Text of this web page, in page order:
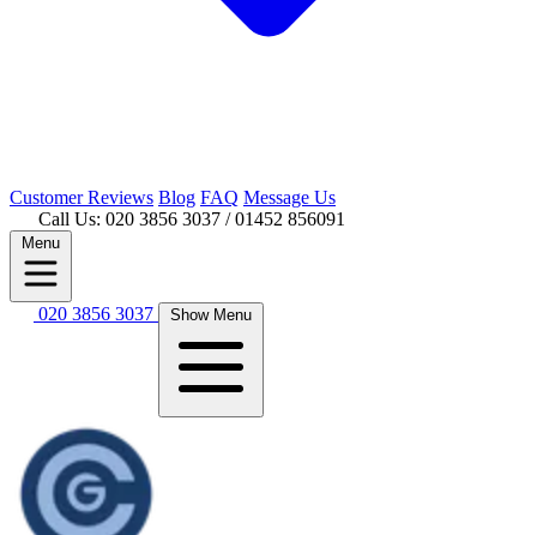
CustomerReviews Blog FAQ Message Us
Call Us: 020 3856 3037 / 01452 856091
Menu
020 3856 3037 Show Menu